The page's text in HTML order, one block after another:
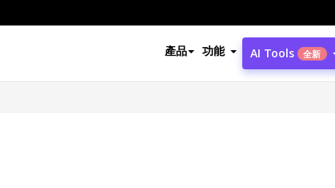
產品 功能 AI Tools 全新